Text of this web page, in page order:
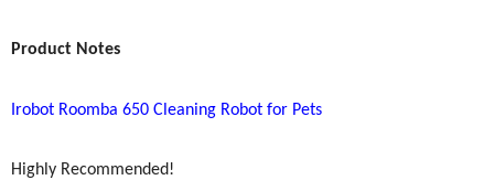
Product Notes
Irobot Roomba 650 Cleaning Robot for Pets
Highly Recommended!